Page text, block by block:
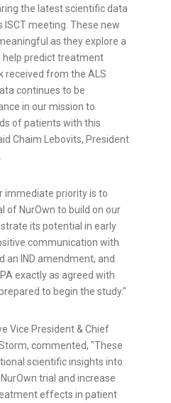
the latest scientific data
ISCT meeting. These new
as they explore a
predict treatment
received from the ALS
continues to be
in our mission to
of patients with this
Chaim Lebovits, President
immediate priority is to
of NurOwn to build on our
its potential in early
communication with
an IND amendment, and
exactly as agreed with
to begin the study."
Vice President & Chief
commented, "These
scientific insights into
trial and increase
effects in patient